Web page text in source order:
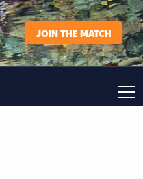
JOIN THE MATCH